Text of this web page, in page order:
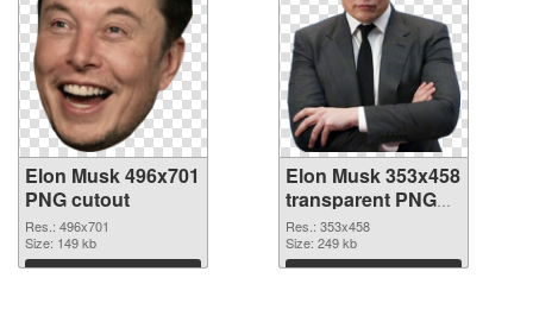
Elon Musk 496x701
PNG cutout
Res.: 496x701
Size: 149 kb
Download
Elon Musk 353x458
transparent PNG
graphic
Res.: 353x458
Size: 249 kb
Download